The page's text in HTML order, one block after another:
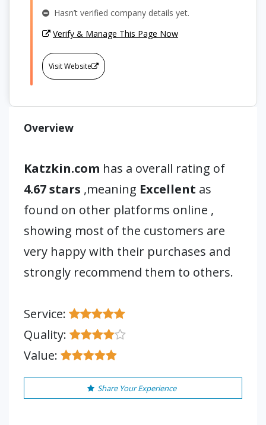
Hasn’t verified company details yet.
Verify & Manage This Page Now
Visit Website
Overview
Katzkin.com has a overall rating of
4.67 stars ,meaning Excellent as
found on other platforms online ,
showing most of the customers are
very happy with their purchases and
strongly recommend them to others.
Service:
Quality:
Value:
Share Your Experience